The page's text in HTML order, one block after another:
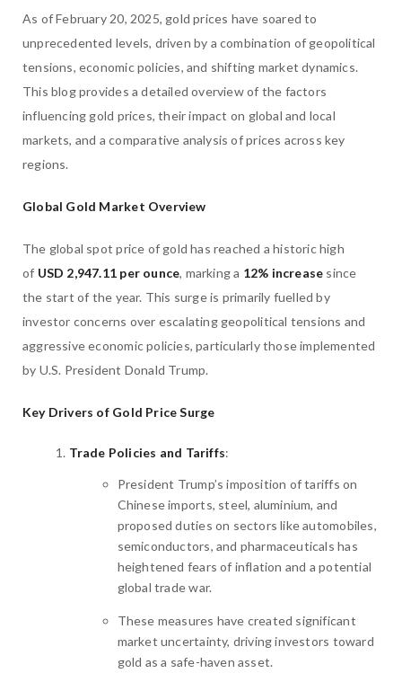
As of February 20, 2025, gold prices have soared to
unprecedented levels, driven by a combination of geopolitical
tensions, economic policies, and shifting market dynamics.
This blog provides a detailed overview of the factors
influencing gold prices, their impact on global and local
markets, and a comparative analysis of prices across key
regions.
Global Gold Market Overview
The global spot price of gold has reached a historic high
of USD 2,947.11 per ounce, marking a 12% increase since
the start of the year. This surge is primarily fuelled by
investor concerns over escalating geopolitical tensions and
aggressive economic policies, particularly those implemented
by U.S. President Donald Trump.
Key Drivers of Gold Price Surge
Trade Policies and Tariffs:
President Trump’s imposition of tariffs on
Chinese imports, steel, aluminium, and
proposed duties on sectors like automobiles,
semiconductors, and pharmaceuticals has
heightened fears of inflation and a potential
global trade war.
These measures have created significant
market uncertainty, driving investors toward
gold as a safe-haven asset.